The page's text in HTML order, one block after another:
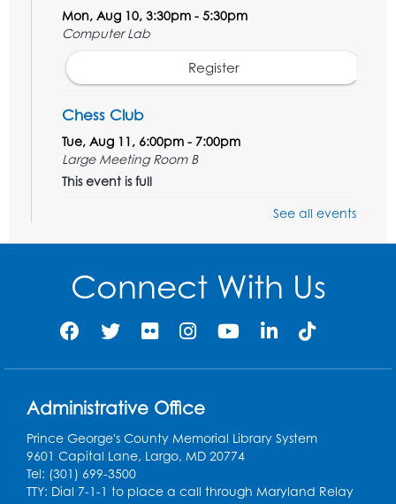
Mon, Aug 10, 3:30pm - 5:30pm
Computer Lab
Register
Chess Club
Tue, Aug 11, 6:00pm - 7:00pm
Large Meeting Room B
This event is full
Ready 2 Read Storytime: Ages 3-5
Wed, Aug 12, 7:00pm - 7:30pm
Register
Ready 2 Read Storytime: Ages 0-2
Thu, Aug 13, 10:30am - 11:00am
Ready 2 Read Storytime: Ages 0-2
Thu, Aug 13, 11:15am - 11:45am
Large Meeting Room B
See all events
Connect With Us
Administrative Office
Prince George's County Memorial Library System
9601 Capital Lane, Largo, MD 20774
Tel: (301) 699-3500
TTY: Dial 7-1-1 to place a call through Maryland Relay